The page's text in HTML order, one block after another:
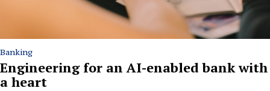
Banking
Engineering for an AI-enabled bank with
a heart